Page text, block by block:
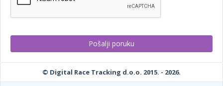
© Digital Race Tracking d.o.o. 2015. - 2026.